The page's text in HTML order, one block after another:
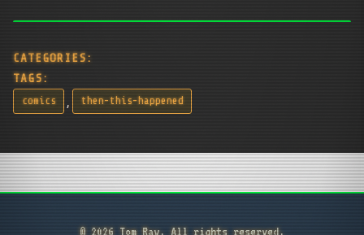
CATEGORIES:
TAGS:
comics , then-this-happened
© 2026 Tom Ray. All rights reserved.